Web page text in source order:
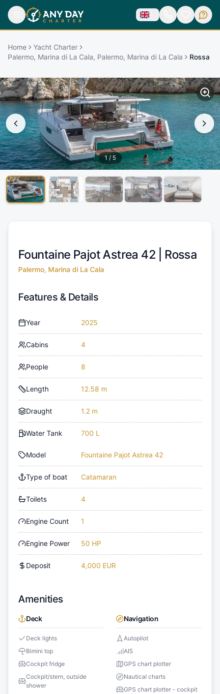
Home
Yacht Charter
Palermo, Marina di La Cala, Palermo, Marina di La Cala
Rossa
1 / 5
Fountaine Pajot Astrea 42 | Rossa
Palermo, Marina di La Cala
Features & Details
Year 2025
Cabins 4
People 8
Length 12.58 m
Draught 1.2 m
Water Tank 700 L
Model Fountaine Pajot Astrea 42
Type of boat Catamaran
Toilets 4
Engine Count 1
Engine Power 50 HP
Deposit 4,000 EUR
Amenities
Deck
Deck lights
Bimini top
Cockpit fridge
Cockpit/stern, outside
shower
Navigation
Autopilot
AIS
GPS chart plotter
Nautical charts
GPS chart plotter - cockpit